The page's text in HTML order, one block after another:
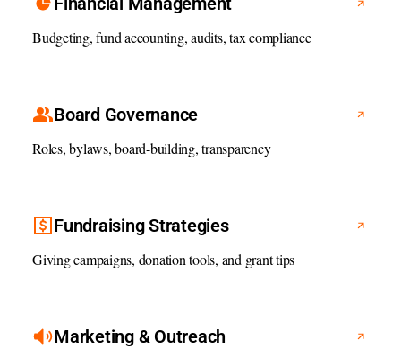
Budgeting, fund accounting, audits, tax compliance
Board Governance
Roles, bylaws, board-building, transparency
Fundraising Strategies
Giving campaigns, donation tools, and grant tips
Marketing & Outreach